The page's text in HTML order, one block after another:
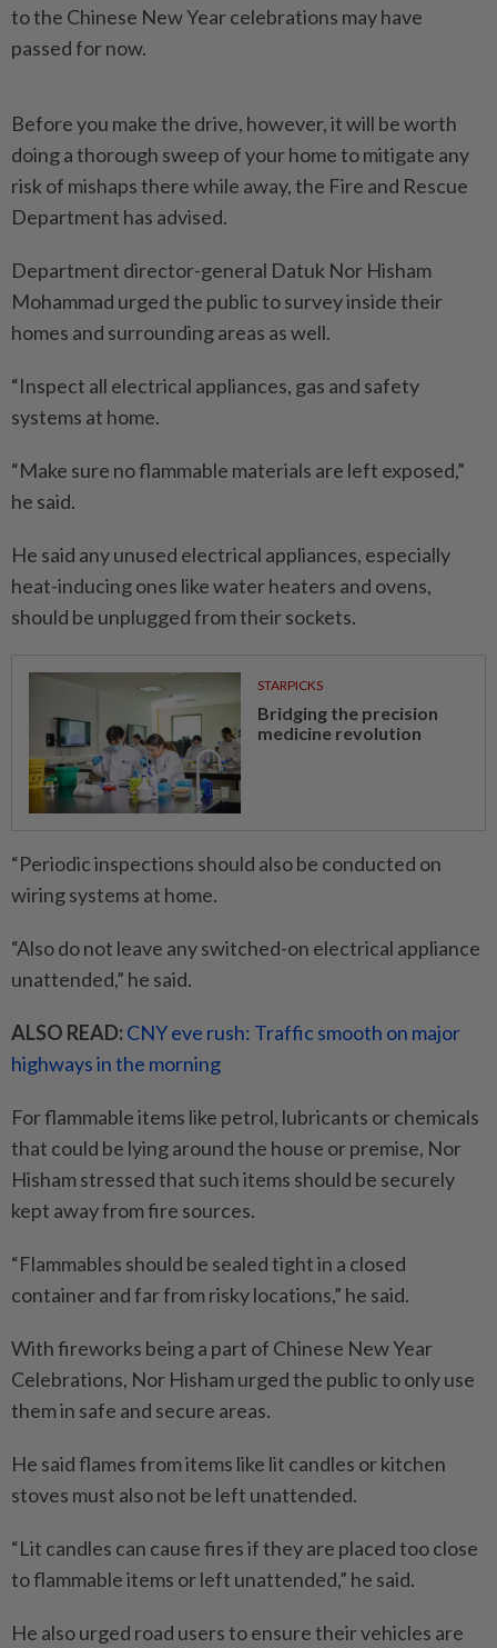
to the Chinese New Year celebrations may have
passed for now.
Before you make the drive, however, it will be worth
doing a thorough sweep of your home to mitigate any
risk of mishaps there while away, the Fire and Rescue
Department has advised.
Department director-general Datuk Nor Hisham
Mohammad urged the public to survey inside their
homes and surrounding areas as well.
“Inspect all electrical appliances, gas and safety
systems at home.
“Make sure no flammable materials are left exposed,”
he said.
He said any unused electrical appliances, especially
heat-inducing ones like water heaters and ovens,
should be unplugged from their sockets.
STARPICKS
Bridging the precision
medicine revolution
“Periodic inspections should also be conducted on
wiring systems at home.
“Also do not leave any switched-on electrical appliance
unattended,” he said.
ALSO READ: CNY eve rush: Traffic smooth on major
highways in the morning
For flammable items like petrol, lubricants or chemicals
that could be lying around the house or premise, Nor
Hisham stressed that such items should be securely
kept away from fire sources.
“Flammables should be sealed tight in a closed
container and far from risky locations,” he said.
With fireworks being a part of Chinese New Year
Celebrations, Nor Hisham urged the public to only use
them in safe and secure areas.
He said flames from items like lit candles or kitchen
stoves must also not be left unattended.
“Lit candles can cause fires if they are placed too close
to flammable items or left unattended,” he said.
He also urged road users to ensure their vehicles are